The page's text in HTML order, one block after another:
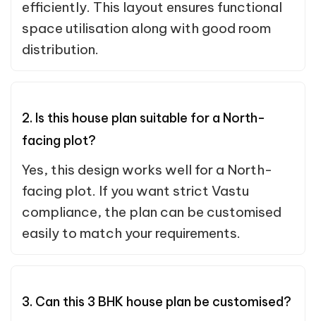
efficiently. This layout ensures functional
space utilisation along with good room
distribution.
2. Is this house plan suitable for a North-
facing plot?
Yes, this design works well for a North-
facing plot. If you want strict Vastu
compliance, the plan can be customised
easily to match your requirements.
3. Can this 3 BHK house plan be customised?